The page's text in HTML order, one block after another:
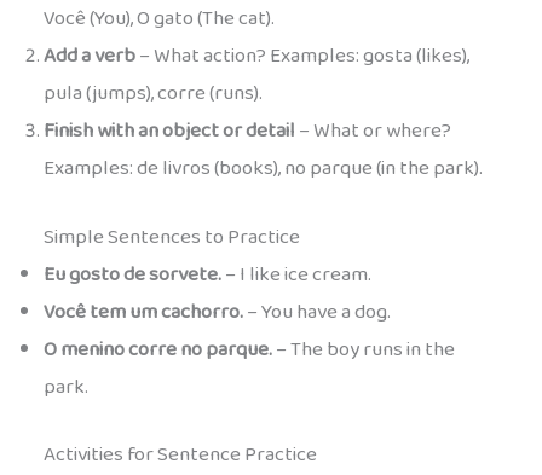
Você (You), O gato (The cat).
Add a verb– What action? Examples: gosta (likes),
pula (jumps), corre (runs).
Finish with an object or detail– What or where?
Examples: de livros (books), no parque (in the park).
Simple Sentences to Practice
Eu gosto de sorvete.– I like ice cream.
Você tem um cachorro.– You have a dog.
O menino corre no parque.– The boy runs in the
park.
Activities for Sentence Practice